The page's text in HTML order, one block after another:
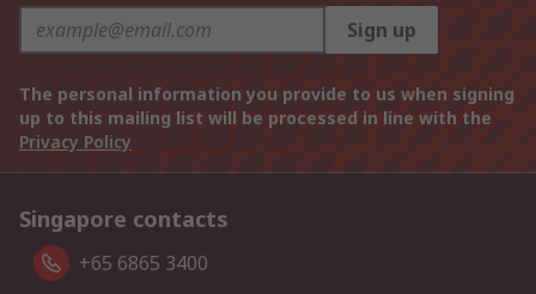
Sign up
The personal information you provide to us when signing
up to this mailing list will be processed in line with the
Privacy Policy
Singapore contacts
+65 6865 3400